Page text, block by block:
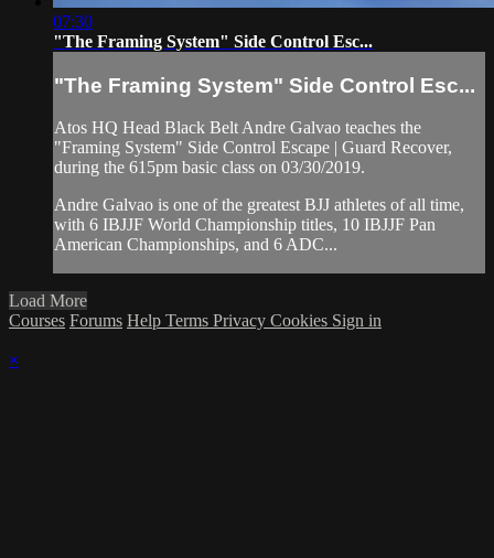
07:30
"The Framing System" Side Control Esc...
"The Framing System" Side Control Esc...
Atos HQ Head Black Belt Andre Galvao teaches the
"Framing System" Side Control Escape | Guard Recover,
during the 615pm basic class on 03/30/2019.
Andre Galvao is one of the greatest BJJ athletes of all time,
with 6 IBJJF World Championship titles, 10 IBJJF Pan
American Championships, and 6 ADC...
Load More
Courses Forums Help Terms Privacy Cookies Sign in
×